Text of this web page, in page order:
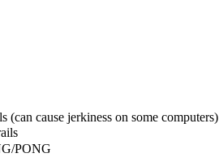
(can cause jerkiness on some computers)
PONG